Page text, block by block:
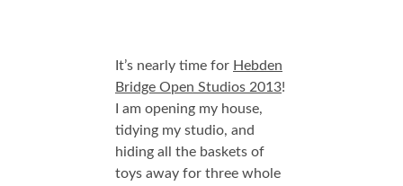
It’s nearly time for Hebden
Bridge Open Studios 2013!
I am opening my house,
tidying my studio, and
hiding all the baskets of
toys away for three whole